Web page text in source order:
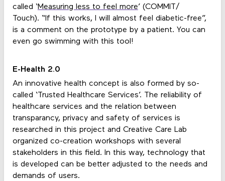
called ‘Measuring less to feel more’ (COMMIT/
Touch). “If this works, I will almost feel diabetic-free”,
is a comment on the prototype by a patient. You can
even go swimming with this tool!
E-Health 2.0
An innovative health concept is also formed by so-
called ‘Trusted Healthcare Services’. The reliability of
healthcare services and the relation between
transparancy, privacy and safety of services is
researched in this project and Creative Care Lab
organized co-creation workshops with several
stakeholders in this field. In this way, technology that
is developed can be better adjusted to the needs and
demands of users.